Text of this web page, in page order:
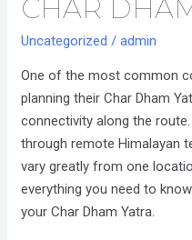
CHAR
Uncategorized /admin
One of the most common
planning their Char Dham
connectivity along the
through remote Himalayan
vary greatly from one
everything you need to
your Char Dham Yatra.
on
the
Char
Dham